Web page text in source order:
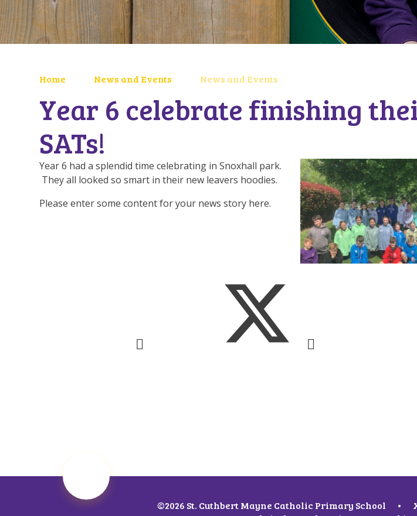
Home News and Events News and Events
Year 6 celebrate finishing
SATs!
Year 6 had a splendid time celebrating in Snoxhall park.
They all looked so smart in their new leavers hoodies.
Please enter some content for your news story here.
©2026 St. Cuthbert Mayne Catholic Primary School •